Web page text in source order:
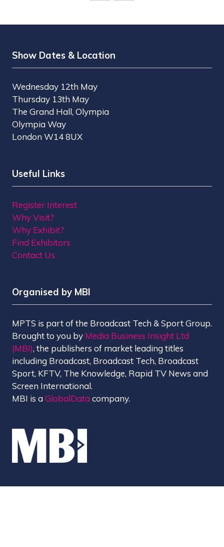
Show Dates & Location
Wednesday 12th May
Thursday 13th May
The Grand Hall, Olympia
Olympia Way
London W14 8UX
Useful Links
Register Interest
Why Visit?
Why Exhibit?
Find Exhibitors
Contact Us
Organised by MBI
MPTS is part of the Broadcast Tech & Sport Group.
Brought to you by Media Business Insight Ltd
(MBI), the publishers of market leading titles
including Broadcast, Broadcast Tech, Broadcast
Sport, KFTV, The Knowledge, Rapid TV News and
Screen International.
MBI is aGlobalData company.